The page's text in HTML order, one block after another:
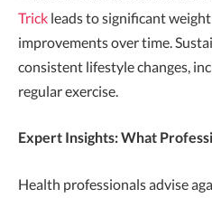
Trick leads to significant
improvements over time.
consistent lifestyle changes,
regular exercise.
Expert Insights: What
Health professionals advise